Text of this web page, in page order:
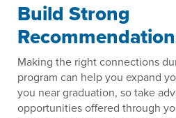
Build Strong
Making the right connections
program can help you expand
you near graduation, so take
opportunities offered through